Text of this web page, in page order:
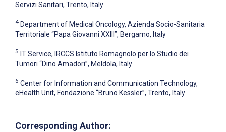
Servizi Sanitari, Trento, Italy
4 Department of Medical Oncology, Azienda Socio-Sanitaria
Territoriale “Papa Giovanni XXIII”, Bergamo, Italy
5 IT Service, IRCCS Istituto Romagnolo per lo Studio dei
Tumori “Dino Amadori”, Meldola, Italy
6 Center for Information and Communication Technology,
eHealth Unit, Fondazione “Bruno Kessler”, Trento, Italy
Corresponding Author: